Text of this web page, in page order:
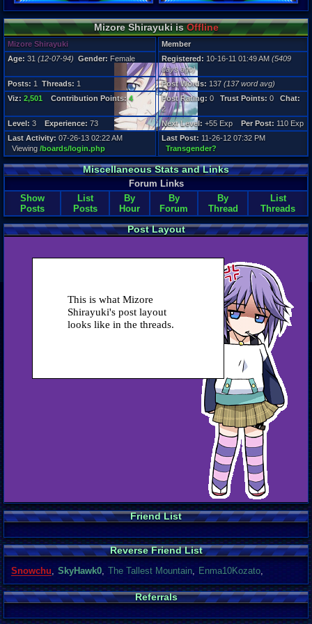
Post Words:
137
Viz:
2,501
3
5409 days
Last
Mizore Shirayuki isOffline
Mizore Shirayuki
Member
Age: 31 (12-07-94) Gender: Female Registered: 10-16-11 01:49 AM (5409
days ago)
Posts: 1 Threads: 1 Post Words: 137 (137 word avg)
Viz: 2,501 Contribution Points:4 Post Rating: 0 Trust Points: 0 Chat:
2
Level: 3 Experience: 73 Next Level: +55 Exp Per Post: 110 Exp
Last Activity: 07-26-13 02:22 AM
Viewing /boards/login.php
Last Post: 11-26-12 07:32 PM
Transgender?
Miscellaneous Stats and Links
Forum Links
Show
Posts
List
Posts
By
Hour
By
Forum
By
Thread
List
Threads
Post Layout
This is what Mizore
Shirayuki's post layout
looks like in the threads.
Friend List
Reverse Friend List
Snowchu, SkyHawk0, The Tallest Mountain, Enma10Kozato,
Referrals